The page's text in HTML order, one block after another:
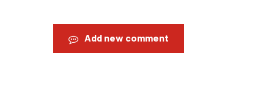
Add new comment